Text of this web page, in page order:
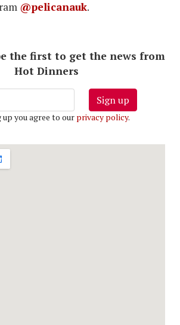
@pelicanauk.
the first to get the news from
Hot Dinners
Sign up
up you agree to our privacy policy.